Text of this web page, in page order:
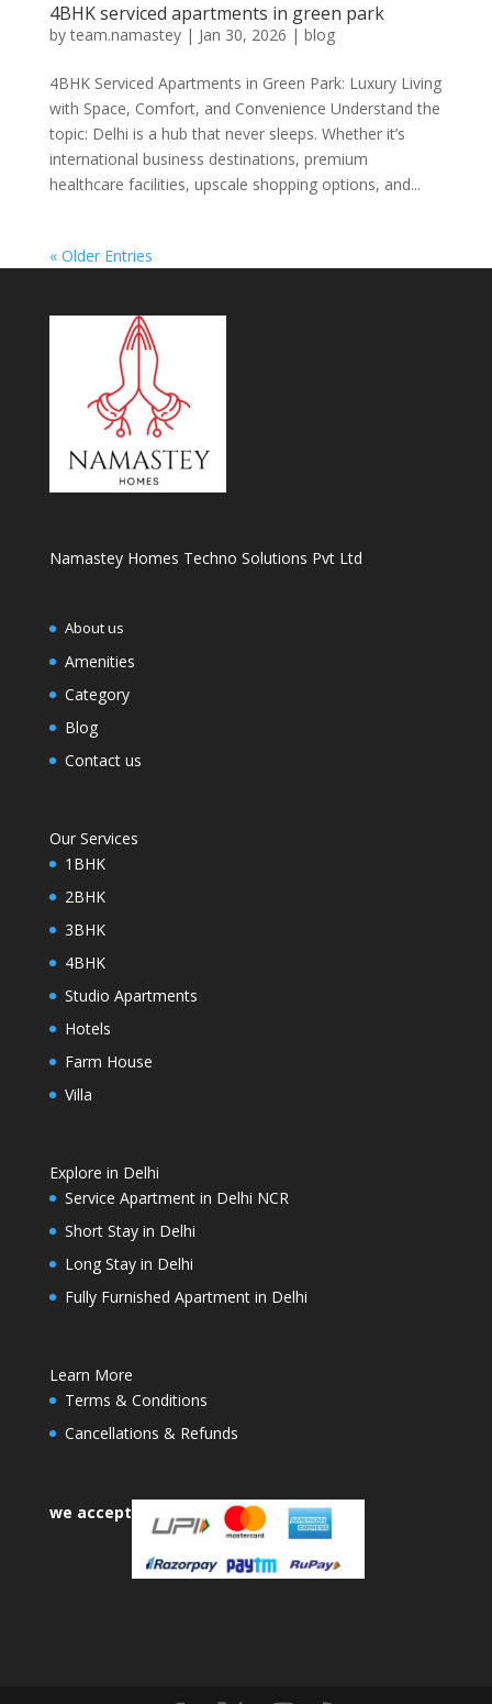
4BHK serviced apartments in green park
byteam.namastey| Jan 30, 2026 | blog
4BHK Serviced Apartments in Green Park: Luxury Living
with Space, Comfort, and Convenience Understand the
topic: Delhi is a hub that never sleeps. Whether it’s
international business destinations, premium
healthcare facilities, upscale shopping options, and...
« Older Entries
Namastey Homes Techno Solutions Pvt Ltd
About us
Amenities
Category
Blog
Contact us
Our Services
1BHK
2BHK
3BHK
4BHK
Studio Apartments
Hotels
Farm House
Villa
Explore in Delhi
Service Apartment in Delhi NCR
Short Stay in Delhi
Long Stay in Delhi
Fully Furnished Apartment in Delhi
Learn More
Terms & Conditions
Cancellations & Refunds
we accept